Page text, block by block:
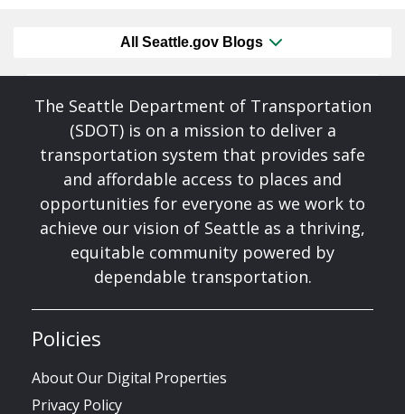
All Seattle.gov Blogs
The Seattle Department of Transportation
(SDOT) is on a mission to deliver a
transportation system that provides safe
and affordable access to places and
opportunities for everyone as we work to
achieve our vision of Seattle as a thriving,
equitable community powered by
dependable transportation.
Policies
About Our Digital Properties
Privacy Policy